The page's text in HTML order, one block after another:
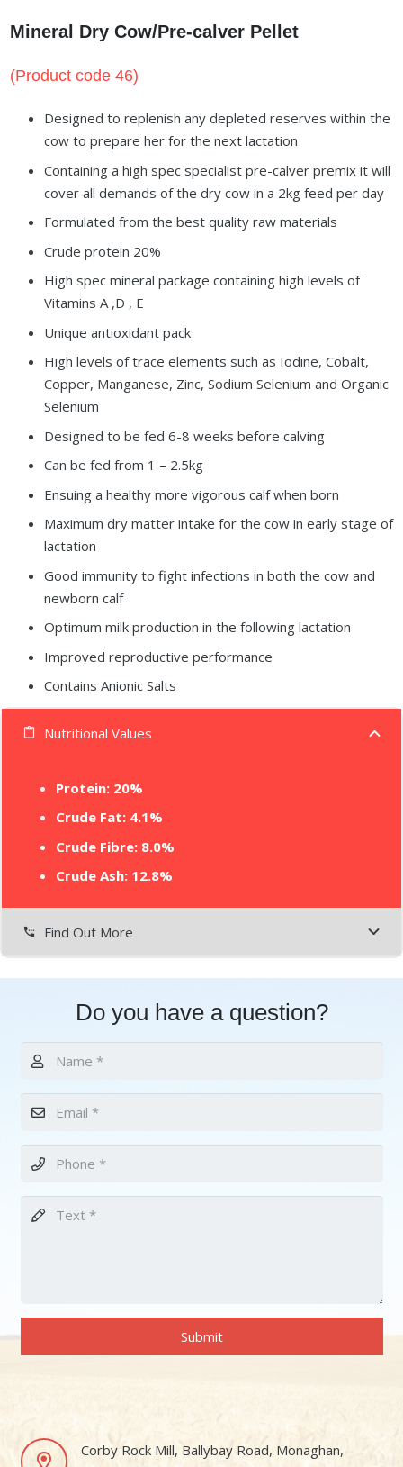
Mineral Dry Cow/Pre-calver Pellet
(Product code 46)
Designed to replenish any depleted reserves within the
cow to prepare her for the next lactation
Containing a high spec specialist pre-calver premix it will
cover all demands of the dry cow in a 2kg feed per day
Formulated from the best quality raw materials
Crude protein 20%
High spec mineral package containing high levels of
Vitamins A ,D , E
Unique antioxidant pack
High levels of trace elements such as Iodine, Cobalt,
Copper, Manganese, Zinc, Sodium Selenium and Organic
Selenium
Designed to be fed 6-8 weeks before calving
Can be fed from 1 – 2.5kg
Ensuing a healthy more vigorous calf when born
Maximum dry matter intake for the cow in early stage of
lactation
Good immunity to fight infections in both the cow and
newborn calf
Optimum milk production in the following lactation
Improved reproductive performance
Contains Anionic Salts
content_paste Nutritional Values
Protein: 20%
Crude Fat: 4.1%
Crude Fibre: 8.0%
Crude Ash: 12.8%
settings_phone Find Out More
Do you have a question?
Submit
Corby Rock Mill, Ballybay Road, Monaghan,